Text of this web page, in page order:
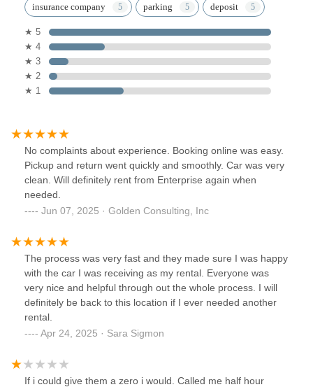
insurance company parking deposit
★ 5
★ 4
★ 3
★ 2
★ 1
No complaints about experience. Booking online was easy.
Pickup and return went quickly and smoothly. Car was very
clean. Will definitely rent from Enterprise again when
needed.
Jun 07, 2025 · Golden Consulting, Inc
The process was very fast and they made sure I was happy
with the car I was receiving as my rental. Everyone was
very nice and helpful through out the whole process. I will
definitely be back to this location if I ever needed another
rental.
Apr 24, 2025 · Sara Sigmon
If i could give them a zero i would. Called me half hour